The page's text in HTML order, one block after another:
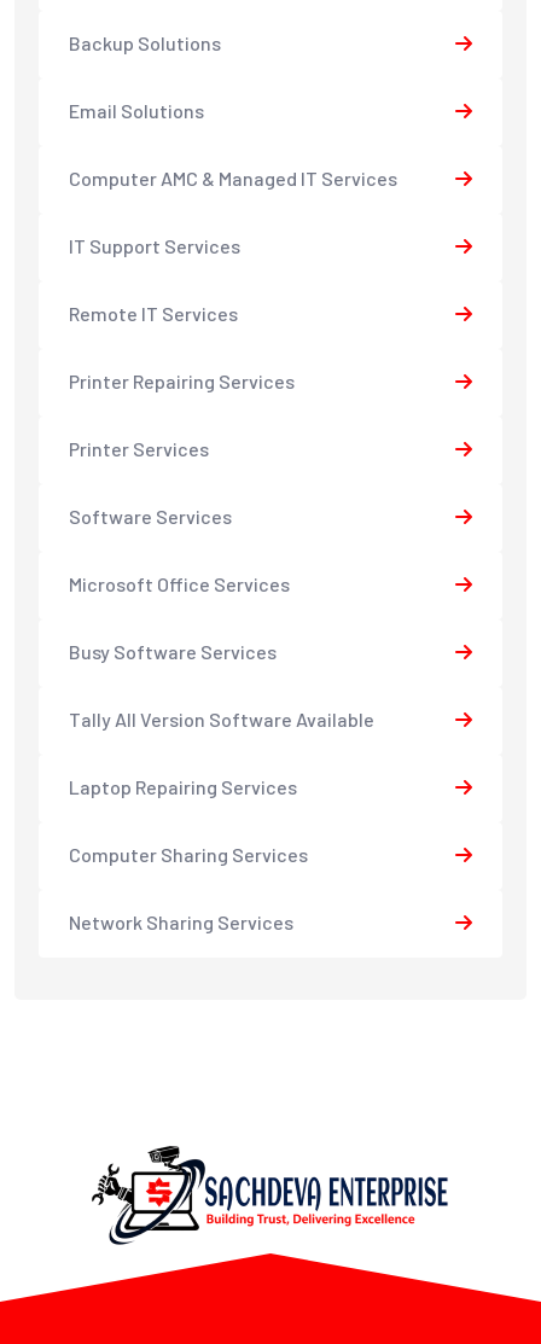
Backup Solutions
Email Solutions
Computer AMC & Managed IT Services
IT Support Services
Remote IT Services
Printer Repairing Services
Printer Services
Software Services
Microsoft Office Services
Busy Software Services
Tally All Version Software Available
Laptop Repairing Services
Computer Sharing Services
Network Sharing Services